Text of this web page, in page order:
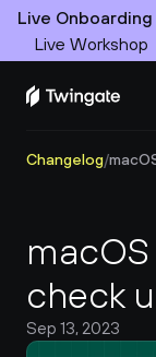
Live
Live Workshop
Try
Customers
Changelog/
check
Sep 13, 2023